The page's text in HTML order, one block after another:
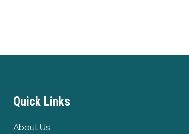
Quick Links
About Us